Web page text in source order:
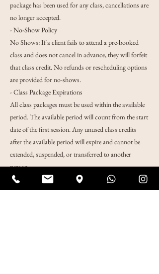
package has been used for any class, cancellations are
no longer accepted.
- No-Show Policy
No Shows: If a client fails to attend a pre-booked
class and does not cancel in advance, they will forfeit
that class credit. No refunds or rescheduling options
are provided for no-shows.
- Class Package Expirations
All class packages must be used within the available
period. The available period will count from the start
date of the first session. Any unused class credits
after the available period will expire and cannot be
extended, suspended, or transferred to another
person.
Notice:
Please keep your voice low as you enter the